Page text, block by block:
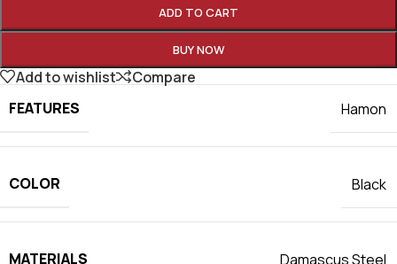
ADD TO CART
BUY NOW
Add to wishlist
Compare
FEATURES
Hamon
COLOR Black
MATERIALS
Damascus Steel